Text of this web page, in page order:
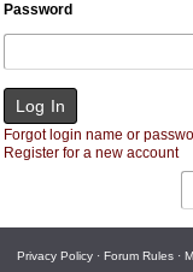
Password
Forgot login name or
Register for a new account
Privacy Policy · Forum Rules ·